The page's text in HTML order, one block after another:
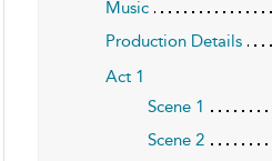
Music
Production Details
Act 1
Scene 1
Scene 2